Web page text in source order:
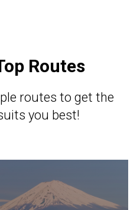
Routes
routes to get the
you best!